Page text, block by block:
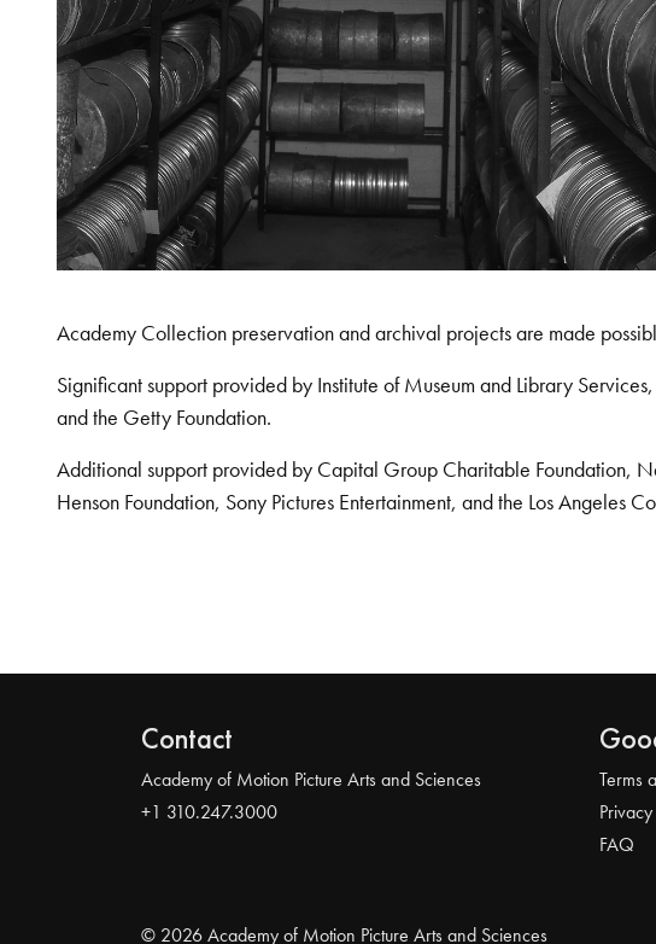
Academy Collection preservation and archival projects are made
Significant support provided by Institute of Museum and Library
and the Getty Foundation.
Additional support provided by Capital Group Charitable Foundation,
Henson Foundation, Sony Pictures Entertainment, and the Los Angeles
Contact
Academy of Motion Picture Arts and Sciences
+1 310.247.3000
Terms
Privacy
FAQ
© 2026 Academy of Motion Picture Arts and Sciences